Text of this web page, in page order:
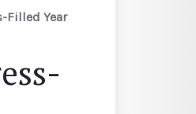
Filled Year